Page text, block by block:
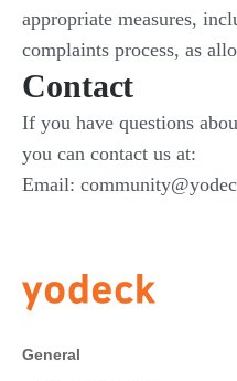
appropriate measures,
complaints process, as
Contact
If you have questions
you can contact us at:
Email:
General